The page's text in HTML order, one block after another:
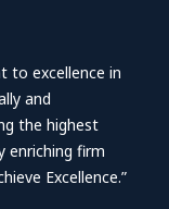
to excellence in
and
the highest
enriching firm
Excellence.”